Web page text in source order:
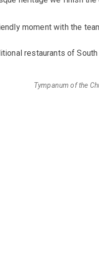
moment with the
restaurants of South
Tympanum of the